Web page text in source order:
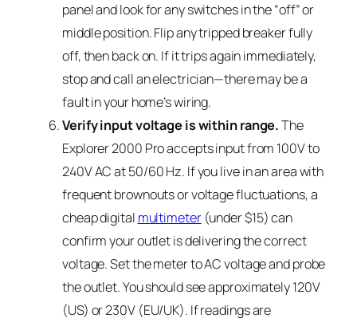
panel and look for any switches in the “off” or
middle position. Flip any tripped breaker fully
off, then back on. If it trips again immediately,
stop and call an electrician—there may be a
fault in your home’s wiring.
Verify input voltage is within range.The
Explorer 2000 Pro accepts input from 100V to
240V AC at 50/60 Hz. If you live in an area with
frequent brownouts or voltage fluctuations, a
cheap digital multimeter(under $15) can
confirm your outlet is delivering the correct
voltage. Set the meter to AC voltage and probe
the outlet. You should see approximately 120V
(US) or 230V (EU/UK). If readings are